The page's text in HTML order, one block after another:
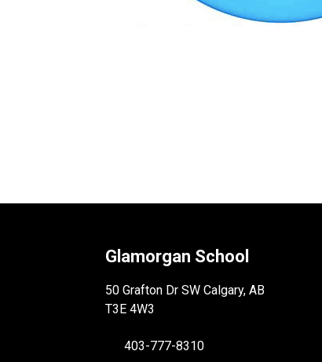
Glamorgan School
50 Grafton Dr SW Calgary, AB
T3E 4W3
403-777-8310